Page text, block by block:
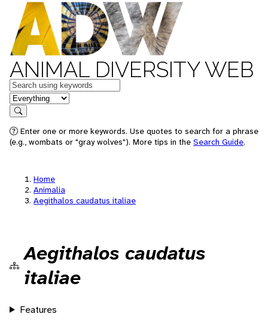
ANIMAL DIVERSITY WEB
Keywords
in feature
Search
Enter one or more keywords. Use quotes to search for a phrase
(e.g., wombats or "gray wolves"). More tips in the Search Guide.
Home
Animalia
Aegithalos caudatus italiae
Aegithalos caudatus
italiae
Features